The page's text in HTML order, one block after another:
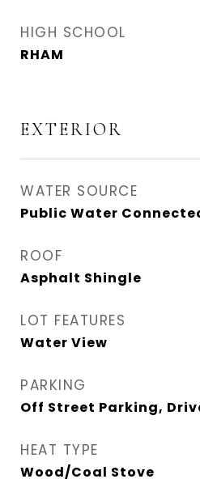
HIGH SCHOOL
RHAM
EXTERIOR
WATER SOURCE
Public Water
ROOF
Asphalt Shingle
LOT FEATURES
Water View
PARKING
Off Street Parking,
HEAT TYPE
Wood/Coal Stove